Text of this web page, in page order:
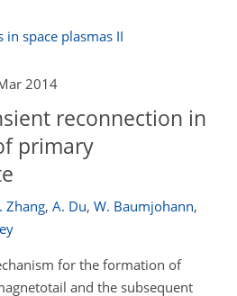
in space plasmas II
2014
reconnection in
primary
Zhang, A. Du, W. Baumjohann,
for the formation of
and the subsequent